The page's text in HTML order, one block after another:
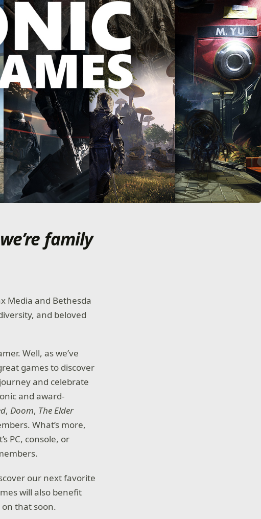
family
Media and Bethesda
and beloved
Well, as we’ve
games to discover
and celebrate
and award-
,Doom, The Elder
What’s more,
PC, console, or
our next favorite
will also benefit
on that soon.